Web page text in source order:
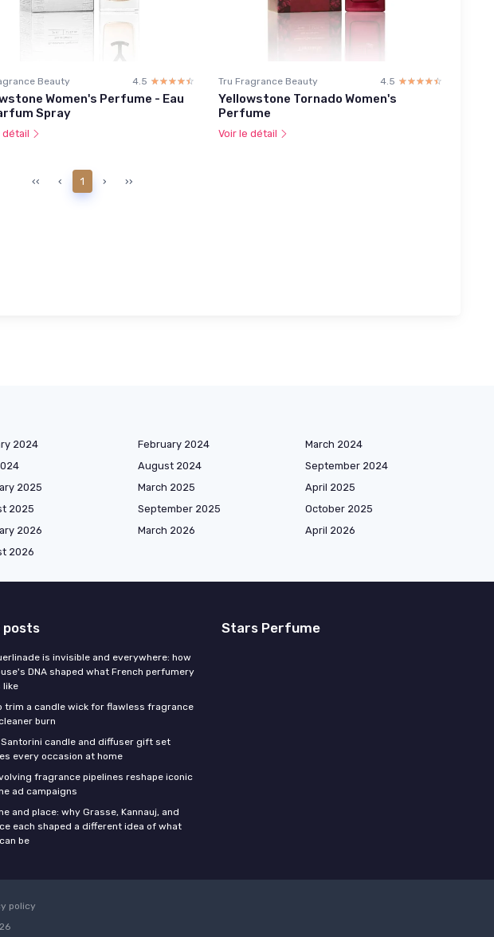
Beauty 4.5 ☆☆☆☆☆
★★★★★
Women's Perfume - Eau
Spray
détail
Tru Fragrance Beauty 4.5 ☆☆☆☆☆
★★★★★
Yellowstone Tornado Women's
Perfume
Voir le détail
‹‹ ‹ 1 › ››
2024 February 2024
March 2024
August 2024
September 2024
2025 March 2025
April 2025
2025 September 2025
October 2025
2026 March 2026
April 2026
2026
posts
is invisible and everywhere: how
DNA shaped what French perfumery
like
trim a candle wick for flawless fragrance
burn
Santorini candle and diffuser gift set
every occasion at home
fragrance pipelines reshape iconic
ad campaigns
and place: why Grasse, Kannauj, and
each shaped a different idea of what
be
Stars Perfume
policy